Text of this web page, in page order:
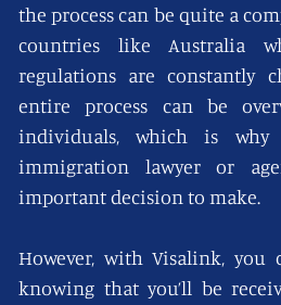
the process can be quite a
countries like Australia
regulations are constantly
entire process can be
individuals, which is
immigration lawyer or
important decision to make.
However, with Visalink,
knowing that you’ll be